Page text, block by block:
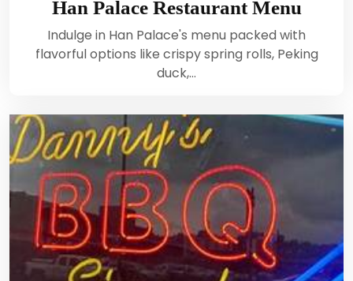
Han Palace Restaurant Menu
Indulge in Han Palace's menu packed with
flavorful options like crispy spring rolls, Peking
duck,…